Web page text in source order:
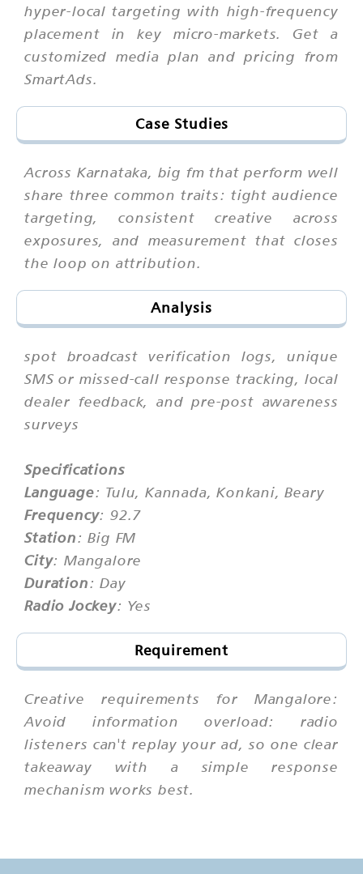
hyper-local targeting with high-frequency
placement in key micro-markets. Get a
customized media plan and pricing from
SmartAds.
Case Studies
Across Karnataka, big fm that perform well
share three common traits: tight audience
targeting, consistent creative across
exposures, and measurement that closes
the loop on attribution.
Analysis
spot broadcast verification logs, unique
SMS or missed-call response tracking, local
dealer feedback, and pre-post awareness
surveys
Specifications
Language: Tulu, Kannada, Konkani, Beary
Frequency: 92.7
Station: Big FM
City: Mangalore
Duration: Day
Radio Jockey: Yes
Requirement
Creative requirements for Mangalore:
Avoid information overload: radio
listeners can't replay your ad, so one clear
takeaway with a simple response
mechanism works best.